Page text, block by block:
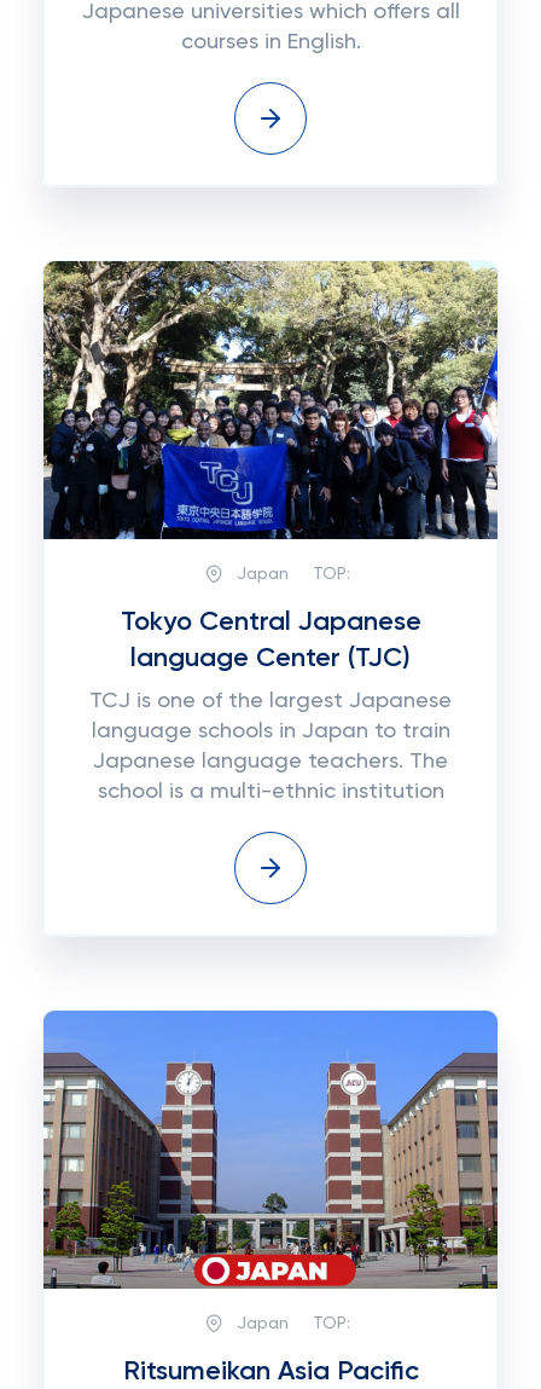
Japanese universities which offers all
courses in English.
Japan TOP:
Tokyo Central Japanese
language Center (TJC)
TCJ is one of the largest Japanese
language schools in Japan to train
Japanese language teachers. The
school is a multi-ethnic institution
Japan TOP:
Ritsumeikan Asia Pacific